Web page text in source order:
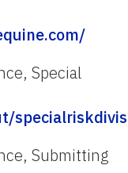
Special
Submitting